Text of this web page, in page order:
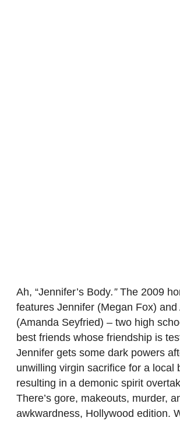
Ah, “Jennifer’s Body.” The 2009
features Jennifer (Megan Fox) and
(Amanda Seyfried) – two high
best friends whose friendship is
Jennifer gets some dark powers
unwilling virgin sacrifice for a local
resulting in a demonic spirit
There’s gore, makeouts, murder,
awkwardness, Hollywood edition.